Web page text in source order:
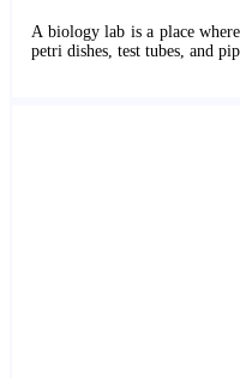
A biology lab is a place
petri dishes, test tubes, and